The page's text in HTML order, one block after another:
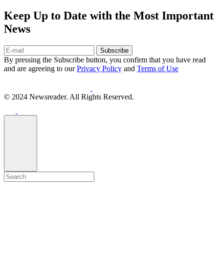
Keep Up to Date with the Most Important
News
Subscribe
By pressing the Subscribe button, you confirm that you have read
and are agreeing to ourPrivacy Policy and Terms of Use
© 2024 Newsreader. All Rights Reserved.